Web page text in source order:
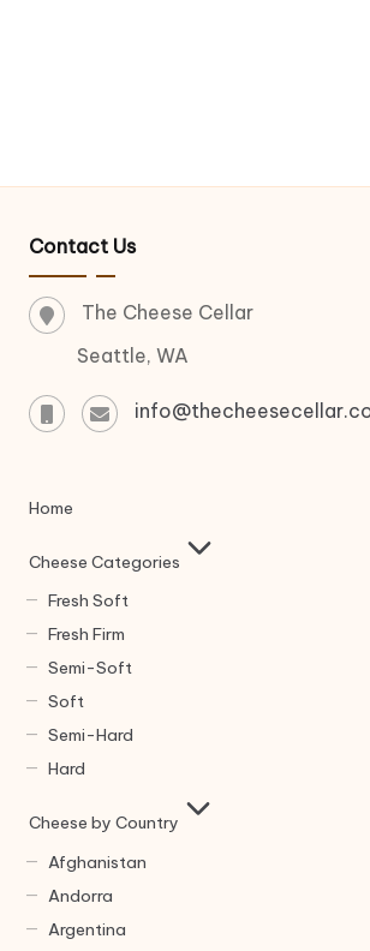
Contact Us
The Cheese Cellar
Seattle, WA
Home
Cheese Categories
Fresh Soft
Fresh Firm
Semi-Soft
Soft
Semi-Hard
Hard
Cheese by Country
Afghanistan
Andorra
Argentina